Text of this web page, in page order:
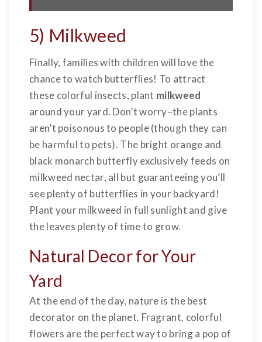
5) Milkweed
Finally, families with children will love the
chance to watch butterflies! To attract
these colorful insects, plant milkweed
around your yard. Don’t worry–the plants
aren’t poisonous to people (though they can
be harmful to pets). The bright orange and
black monarch butterfly exclusively feeds on
milkweed nectar, all but guaranteeing you’ll
see plenty of butterflies in your backyard!
Plant your milkweed in full sunlight and give
the leaves plenty of time to grow.
Natural Decor for Your
Yard
At the end of the day, nature is the best
decorator on the planet. Fragrant, colorful
flowers are the perfect way to bring a pop of